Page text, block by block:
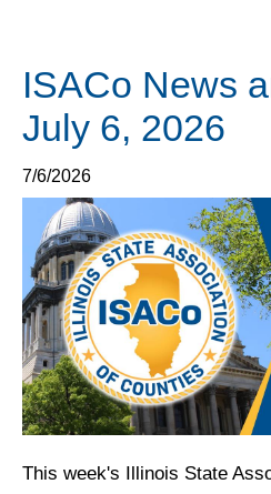
ISACo News
July 6, 2026
7/6/2026
This week's Illinois State